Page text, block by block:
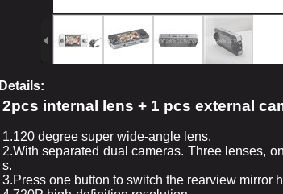
Details:
2pcs internal lens + 1 pcs external
1.120 degree super wide-angle lens.
2.With separated dual cameras. Three lenses,
s.
3.Press one button to switch the rearview mirror